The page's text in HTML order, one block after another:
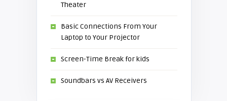
Theater
Basic Connections From Your
Laptop to Your Projector
Screen-Time Break for kids
Soundbars vs AV Receivers